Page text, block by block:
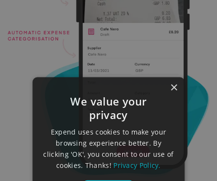
×
We value your
privacy
Expend uses cookies to make your
browsing experience better. By
clicking 'OK', you consent to our use of
cookies. Thanks! Privacy Policy.